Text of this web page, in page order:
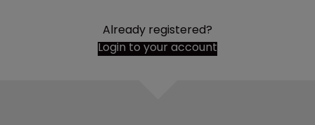
Already registered?
Login to your account